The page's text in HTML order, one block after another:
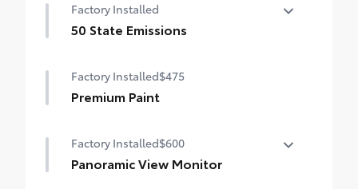
Unique Rear Bumper Cover
chipped paint with this protective
finishing touch.
paint
Factory Installed
50 State Emissions
Factory Installed$475
Premium Paint
Factory Installed$600
Panoramic View Monitor